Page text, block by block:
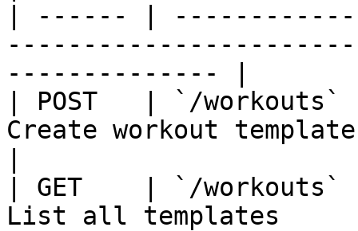
| ------ |
-------------- |
| POST   | `/
Create workout template
| GET    | `/
List all templates